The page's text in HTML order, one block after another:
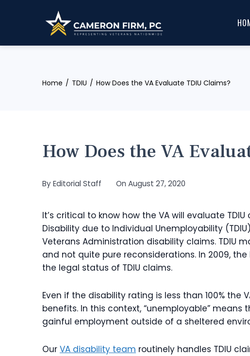
Home TDIU How Does the VA Evaluate TDIU Claims?
How Does the VA
ByEditorial Staff On August 27, 2020
It’s critical to know how the VA will evaluate
Disability due to Individual Unemployability
Veterans Administration disability claims. TDIU
and not quite pure reconsiderations. In 2009,
the legal status of TDIU claims.
Even if the disability rating is less than 100%
benefits. In this context, “unemployable”
gainful employment outside of a sheltered
Our VA disability team routinely handles TDIU